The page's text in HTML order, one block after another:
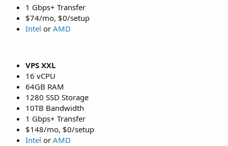
1 Gbps+ Transfer
$74/mo, $0/setup
Intel or AMD
VPS XXL
16 vCPU
64GB RAM
1280 SSD Storage
10TB Bandwidth
1 Gbps+ Transfer
$148/mo, $0/setup
Intel or AMD